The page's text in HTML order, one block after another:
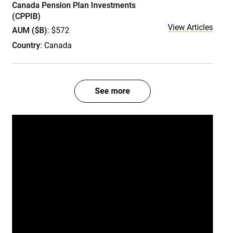
Canada Pension Plan Investments
(CPPIB)
AUM ($B): $572
Country: Canada
View Articles
See more